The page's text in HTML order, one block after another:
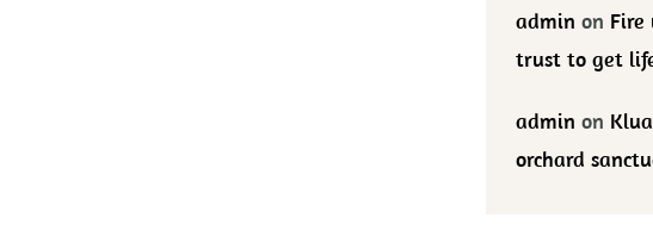
admin on Fire
trust to get
admin on
orchard